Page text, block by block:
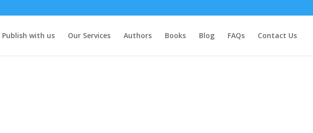
Publish with us Our Services Authors Books Blog FAQs Contact Us